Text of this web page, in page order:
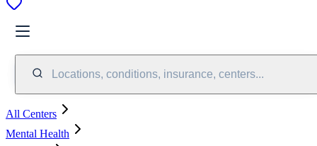
Locations, conditions, insurance, centers...
All Centers
Mental Health